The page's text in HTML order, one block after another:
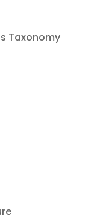
Taxonomy